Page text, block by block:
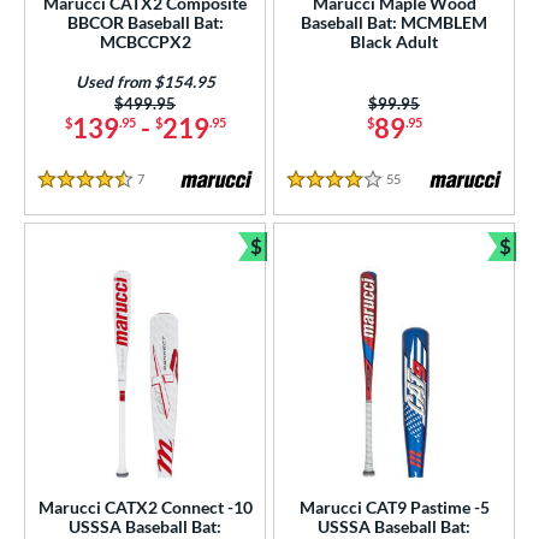
Weight
Diameter
BBCOR Baseball Bat:
MCBCCPX2
$139.95- $219.95
Price was:
$499.95
Used from $154.95
4.5 Stars
7 Reviews
Baseball Bat: MCMBLEM
Black Adult
$89.95
Price was:
$99.95
4 Stars
55 Reviews
Marucci CATX2 Connect -10
USSSA Baseball Bat:
$
Bundle and Save
Marucci CAT9 Pastime -5
USSSA Baseball Bat:
$